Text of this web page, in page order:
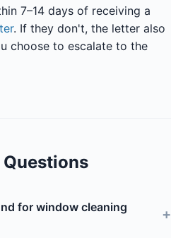
7–14 days of receiving a
. If they don't, the letter also
choose to escalate to the
for window cleaning
+